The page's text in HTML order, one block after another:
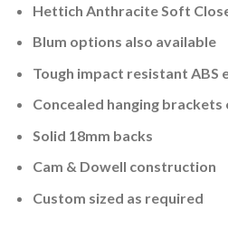
Hettich Anthracite Soft
Blum options also available
Tough impact resistant ABS
Concealed hanging brackets
Solid 18mm backs
Cam & Dowell construction
Custom sized as required